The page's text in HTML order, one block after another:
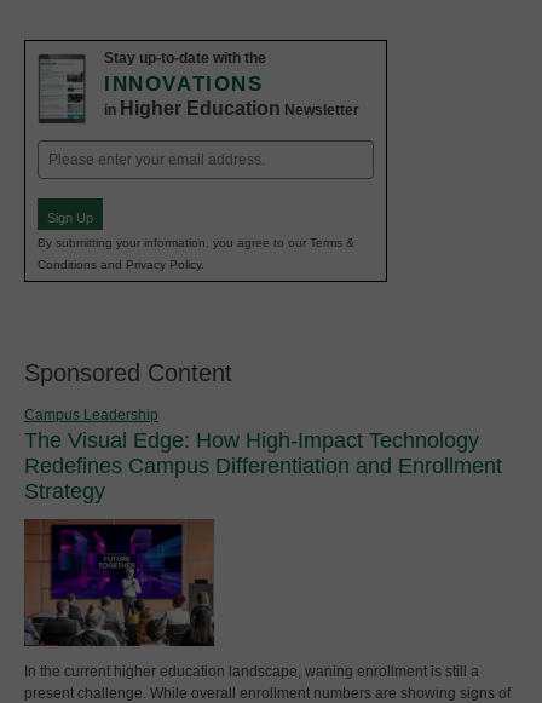
Stay up-to-date with the
INNOVATIONS
in Higher Education Newsletter
Email
(Required)
Sign Up
By submitting your information, you agree to our Terms &
Conditions and Privacy Policy.
Sponsored Content
Campus Leadership
The Visual Edge: How High-Impact Technology
Redefines Campus Differentiation and Enrollment
Strategy
In the current higher education landscape, waning enrollment is still a
present challenge. While overall enrollment numbers are showing signs of